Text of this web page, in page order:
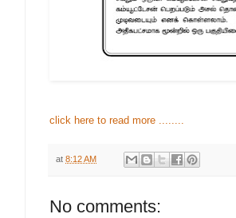
click here to read more ........
at 8:12 AM
No comments: